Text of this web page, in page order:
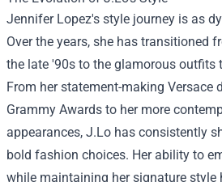
Jennifer Lopez's style journey is as
Over the years, she has transitioned
the late '90s to the glamorous outfits
From her statement-making Versace
Grammy Awards to her more
appearances, J.Lo has consistently
bold fashion choices. Her ability to
while maintaining her signature style